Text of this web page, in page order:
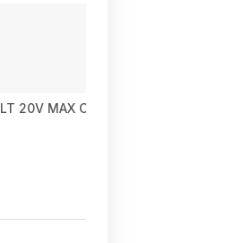
20V MAX Cordless Ratchet, 3/